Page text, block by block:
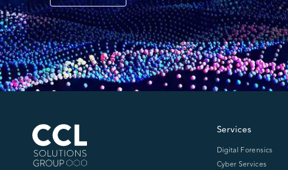
CCL Solutions Group Logo Services
Digital Forensics
Cyber Services